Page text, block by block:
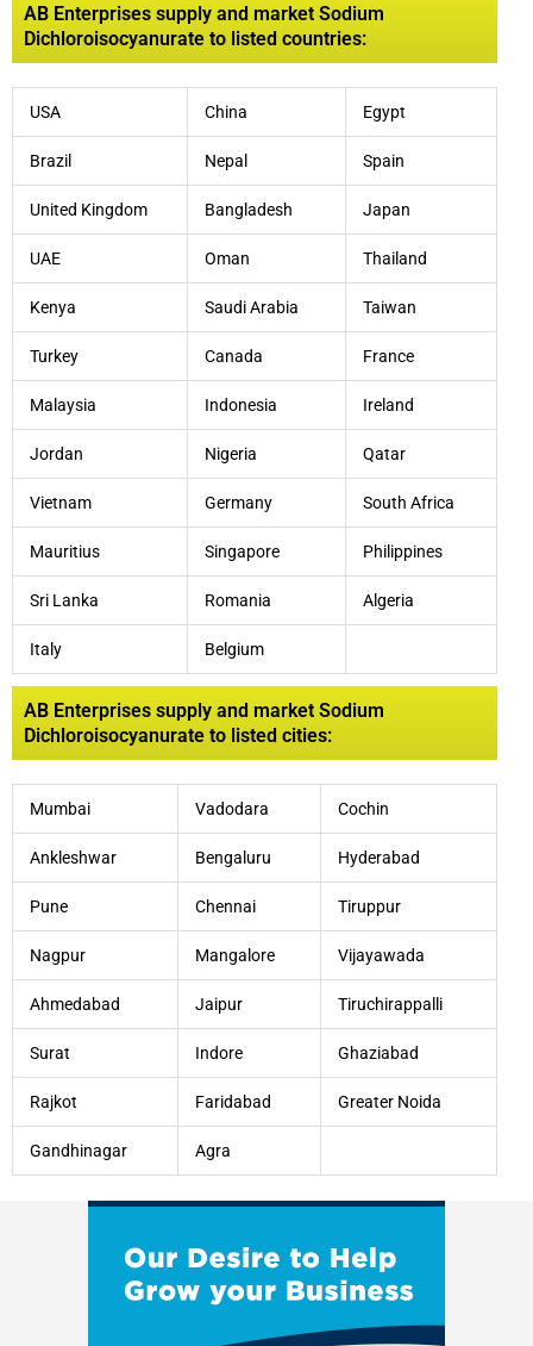
AB Enterprises supply and market Sodium
Dichloroisocyanurate to listed countries:
USA China Egypt
Brazil Nepal Spain
United Kingdom Bangladesh Japan
UAE Oman Thailand
Kenya Saudi Arabia Taiwan
Turkey Canada France
Malaysia Indonesia Ireland
Jordan Nigeria Qatar
Vietnam Germany South Africa
Mauritius Singapore Philippines
Sri Lanka Romania Algeria
Italy Belgium
AB Enterprises supply and market Sodium
Dichloroisocyanurate to listed cities:
Mumbai Vadodara Cochin
Ankleshwar Bengaluru Hyderabad
Pune Chennai Tiruppur
Nagpur Mangalore Vijayawada
Ahmedabad Jaipur Tiruchirappalli
Surat Indore Ghaziabad
Rajkot Faridabad Greater Noida
Gandhinagar Agra